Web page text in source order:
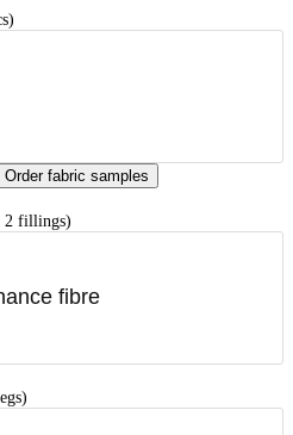
Order fabric samples
2 fillings)
fibre